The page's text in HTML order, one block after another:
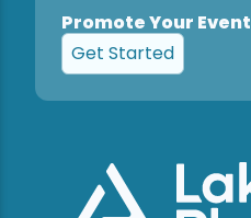
Promote Your Event
Get Started